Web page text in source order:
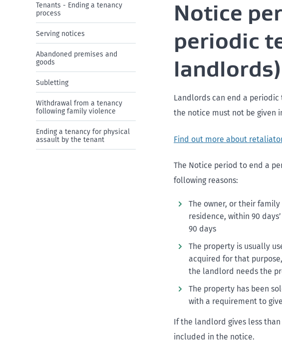
Tenants - Ending a tenancy
process
Serving notices
Abandoned premises and
goods
Subletting
Withdrawal from a tenancy
following family violence
Ending a tenancy for physical
assault by the tenant
Notice
periodic
landlords)
Landlords can end a periodic
the notice must not be given
Find out more about
The Notice period to end a
following reasons:
The owner, or their
residence, within 90
90 days
The property is usually
acquired for that
the landlord needs the
The property has been
with a requirement to
If the landlord gives less
included in the notice.